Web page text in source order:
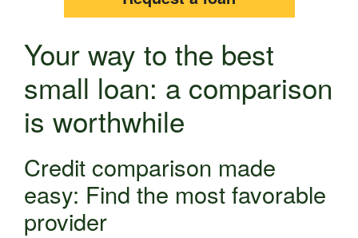
Your way to the best
small loan: a comparison
is worthwhile
Credit comparison made
easy: Find the most favorable
provider